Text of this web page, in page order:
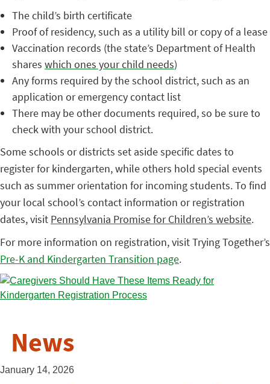
The child’s birth certificate
Proof of residency, such as a utility bill or copy of a lease
Vaccination records (the state’s Department of Health
shares which ones your child needs)
Any forms required by the school district, such as an
application or emergency contact list
There may be other documents required, so be sure to
check with your school district.
Some schools or districts set aside specific dates to
register for kindergarten, while others hold special events
such as summer orientation for incoming students. To find
your local school’s contact information or registration
dates, visit Pennsylvania Promise for Children’s website.
For more information on registration, visit Trying Together’s
Pre-K and Kindergarten Transition page.
News
January 14, 2026